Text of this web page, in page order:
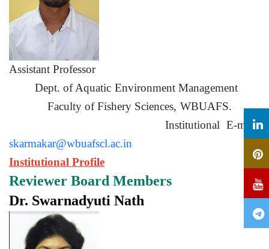
Assistant Professor
Dept. of Aquatic Environment Management
Faculty of Fishery Sciences, WBUAFS.
Institutional E-mail:
skarmakar@wbuafscl.ac.in
Institutional Profile
Reviewer Board Members
Dr. Swarnadyuti Nath